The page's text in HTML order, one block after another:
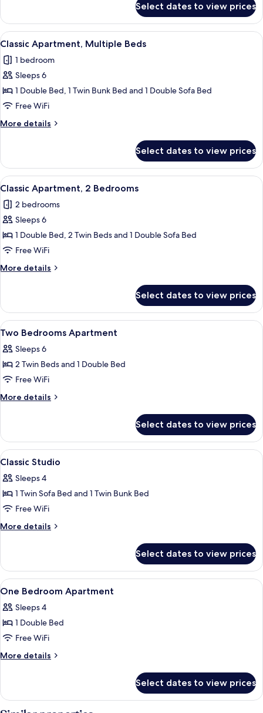
with
Sofa
bed
Apartment,
Double
with
Sofa
Select dates to view prices
View
all
photos
for
Classic
Apartment,
Multiple
Beds
A modern dining area with a table
32
Classic Apartment, Multiple Beds
1 bedroom
Sleeps 6
1 Double Bed, 1 Twin Bunk Bed and 1 Double Sofa Bed
Free WiFi
More details
More
Apartment,
Multiple
Beds
Select dates to view prices
View
all
photos
for
Classic
Apartment,
2
Bedrooms
A dining area with a wooden table
35
Classic Apartment, 2 Bedrooms
2 bedrooms
Sleeps 6
1 Double Bed, 2 Twin Beds and 1 Double Sofa Bed
Free WiFi
More details
More
Apartment,
Bedrooms
Select dates to view prices
View
all
photos
for
Two
Bedrooms
Soundproofing, cribs (free), WiFi
15
Two Bedrooms Apartment
Sleeps 6
2 Twin Beds and 1 Double Bed
Free WiFi
More details
More
Bedrooms
Apartment
Select dates to view prices
View
all
photos
for
Classic
Studio
Soundproofing, cribs (free), WiFi
14
Classic Studio
Sleeps 4
1 Twin Sofa Bed and 1 Twin Bunk Bed
Free WiFi
More details
More
Studio
Select dates to view prices
View
all
photos
for
One
Bedroom
Soundproofing, cribs (free), WiFi
11
One Bedroom Apartment
Sleeps 4
1 Double Bed
Free WiFi
More details
More
Bedroom
Apartment
Select dates to view prices